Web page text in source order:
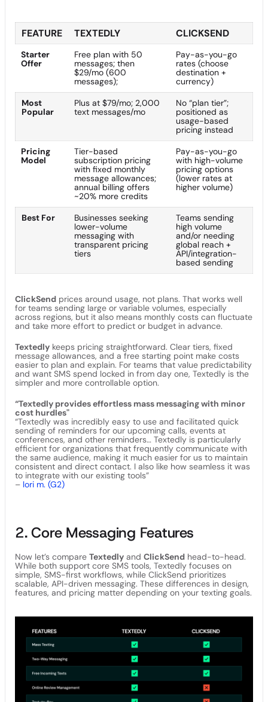
FEATURE TEXTEDLY CLICKSEND
Starter
Offer
Free plan with 50
messages; then
$29/mo (600
messages);
Pay-as-you-go
rates (choose
destination +
currency)
Most
Popular
Plus at $79/mo; 2,000
text messages/mo
No “plan tier”;
positioned as
usage-based
pricing instead
Pricing
Model
Tier-based
subscription pricing
with fixed monthly
message allowances;
annual billing offers
~20% more credits
Pay-as-you-go
with high-volume
pricing options
(lower rates at
higher volume)
Best For
Businesses seeking
lower-volume
messaging with
transparent pricing
tiers
Teams sending
high volume
and/or needing
global reach +
API/integration-
based sending
ClickSend prices around usage, not plans. That works well
for teams sending large or variable volumes, especially
across regions, but it also means monthly costs can fluctuate
and take more effort to predict or budget in advance.
Textedly keeps pricing straightforward. Clear tiers, fixed
message allowances, and a free starting point make costs
easier to plan and explain. For teams that value predictability
and want SMS spend locked in from day one, Textedly is the
simpler and more controllable option.
“Textedly provides effortless mass messaging with minor
cost hurdles"
“Textedly was incredibly easy to use and facilitated quick
sending of reminders for our upcoming calls, events at
conferences, and other reminders… Textedly is particularly
efficient for organizations that frequently communicate with
the same audience, making it much easier for us to maintain
consistent and direct contact. I also like how seamless it was
to integrate with our existing tools”
– lori m. (G2)
2. Core Messaging Features
Now let’s compare Textedly and ClickSend head-to-head.
While both support core SMS tools, Textedly focuses on
simple, SMS-first workflows, while ClickSend prioritizes
scalable, API-driven messaging. These differences in design,
features, and pricing matter depending on your texting goals.